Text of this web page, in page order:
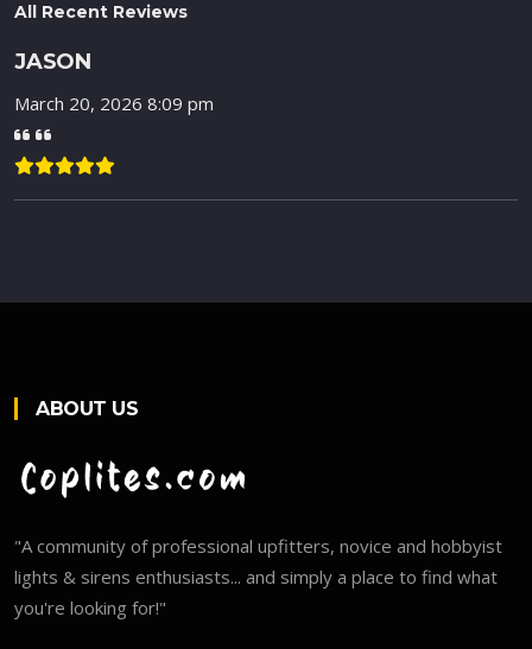
All Recent Reviews
JASON
March 20, 2026 8:09 pm
ABOUT US
"A community of professional upfitters, novice and hobbyist
lights & sirens enthusiasts... and simply a place to find what
you're looking for!"